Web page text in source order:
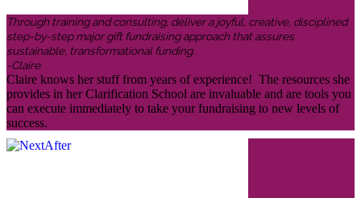
Through training and consulting, deliver a joyful, creative, disciplined
step-by-step major gift fundraising approach that assures
sustainable, transformational funding.
-Claire
Claire knows her stuff from years of experience! The resources she
provides in her Clarification School are invaluable and are tools you
can execute immediately to take your fundraising to new levels of
success.